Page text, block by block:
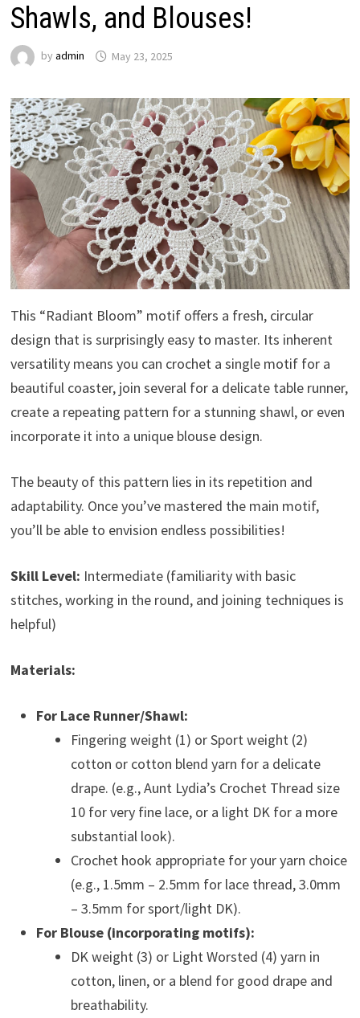
Shawls, and Blouses!
by admin May 23, 2025
This “Radiant Bloom” motif offers a fresh, circular
design that is surprisingly easy to master. Its inherent
versatility means you can crochet a single motif for a
beautiful coaster, join several for a delicate table runner,
create a repeating pattern for a stunning shawl, or even
incorporate it into a unique blouse design.
The beauty of this pattern lies in its repetition and
adaptability. Once you’ve mastered the main motif,
you’ll be able to envision endless possibilities!
Skill Level: Intermediate (familiarity with basic
stitches, working in the round, and joining techniques is
helpful)
Materials:
For Lace Runner/Shawl:
Fingering weight (1) or Sport weight (2)
cotton or cotton blend yarn for a delicate
drape. (e.g., Aunt Lydia’s Crochet Thread size
10 for very fine lace, or a light DK for a more
substantial look).
Crochet hook appropriate for your yarn choice
(e.g., 1.5mm – 2.5mm for lace thread, 3.0mm
– 3.5mm for sport/light DK).
For Blouse (incorporating motifs):
DK weight (3) or Light Worsted (4) yarn in
cotton, linen, or a blend for good drape and
breathability.